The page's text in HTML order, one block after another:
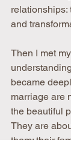
relationships:
and
Then I met
became
marriage are
the beautiful
They are
them: their